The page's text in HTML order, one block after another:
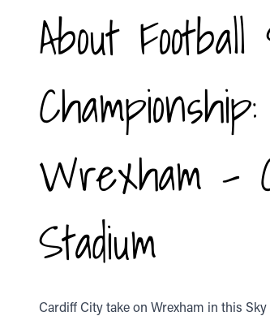
About
Wrexham -
Stadium
Cardiff City take on Wrexham in this